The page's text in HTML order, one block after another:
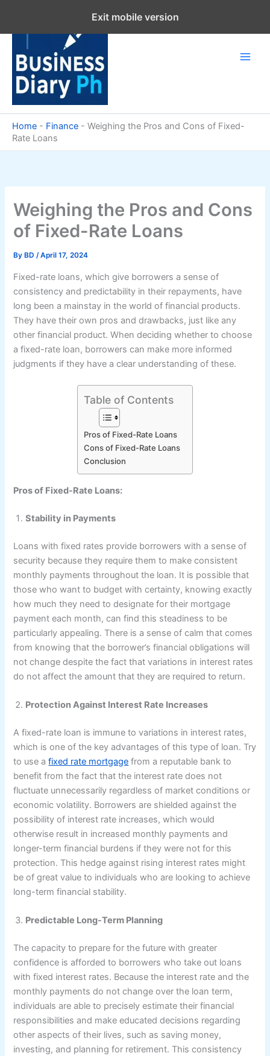
content
Home - Finance - Weighing the Pros and Cons of Fixed-
Rate Loans
Weighing the Pros and Cons
of Fixed-Rate Loans
By BD/April 17, 2024
Fixed-rate loans, which give borrowers a sense of
consistency and predictability in their repayments, have
long been a mainstay in the world of financial products.
They have their own pros and drawbacks, just like any
other financial product. When deciding whether to choose
a fixed-rate loan, borrowers can make more informed
judgments if they have a clear understanding of these.
Table of Contents
Pros of Fixed-Rate Loans
Cons of Fixed-Rate Loans
Conclusion
Pros of Fixed-Rate Loans:
Stability in Payments
Loans with fixed rates provide borrowers with a sense of
security because they require them to make consistent
monthly payments throughout the loan. It is possible that
those who want to budget with certainty, knowing exactly
how much they need to designate for their mortgage
payment each month, can find this steadiness to be
particularly appealing. There is a sense of calm that comes
from knowing that the borrower’s financial obligations will
not change despite the fact that variations in interest rates
do not affect the amount that they are required to return.
Protection Against Interest Rate Increases
A fixed-rate loan is immune to variations in interest rates,
which is one of the key advantages of this type of loan. Try
to use afixed rate mortgage from a reputable bank to
benefit from the fact that the interest rate does not
fluctuate unnecessarily regardless of market conditions or
economic volatility. Borrowers are shielded against the
possibility of interest rate increases, which would
otherwise result in increased monthly payments and
longer-term financial burdens if they were not for this
protection. This hedge against rising interest rates might
be of great value to individuals who are looking to achieve
long-term financial stability.
Predictable Long-Term Planning
The capacity to prepare for the future with greater
confidence is afforded to borrowers who take out loans
with fixed interest rates. Because the interest rate and the
monthly payments do not change over the loan term,
individuals are able to precisely estimate their financial
responsibilities and make educated decisions regarding
other aspects of their lives, such as saving money,
investing, and planning for retirement. This consistency
Exit mobile version